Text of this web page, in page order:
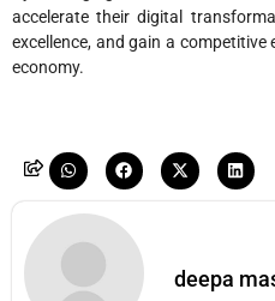
accelerate their digital
excellence, and gain a
economy.
deepa